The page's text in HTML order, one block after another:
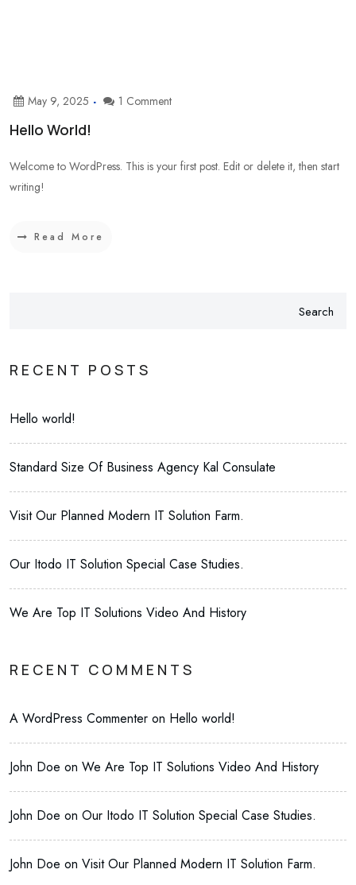
May 9, 2025 1 Comment
Hello World!
Welcome to WordPress. This is your first post. Edit or delete it, then start
writing!
Read More
Search
RECENT POSTS
Hello world!
Standard Size Of Business Agency Kal Consulate
Visit Our Planned Modern IT Solution Farm.
Our Itodo IT Solution Special Case Studies.
We Are Top IT Solutions Video And History
RECENT COMMENTS
A WordPress Commenter on Hello world!
John Doe on We Are Top IT Solutions Video And History
John Doe on Our Itodo IT Solution Special Case Studies.
John Doe on Visit Our Planned Modern IT Solution Farm.